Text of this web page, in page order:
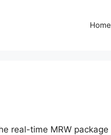
Home
real-time MRW package